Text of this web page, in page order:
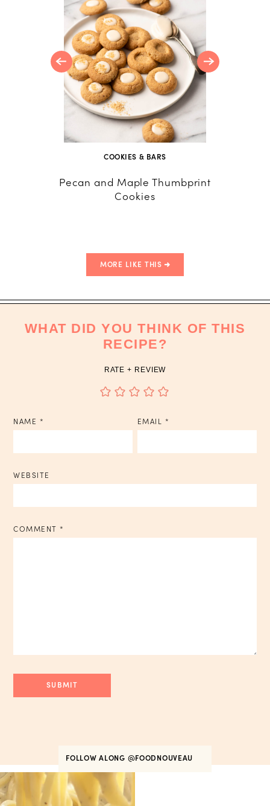
COOKIES & BARS
Pecan and Maple Thumbprint
Cookies
MORE LIKE THIS
WHAT DID YOU THINK OF THIS
RECIPE?
RATE + REVIEW
NAME * EMAIL *
WEBSITE
COMMENT *
FOLLOW ALONG @FOODNOUVEAU